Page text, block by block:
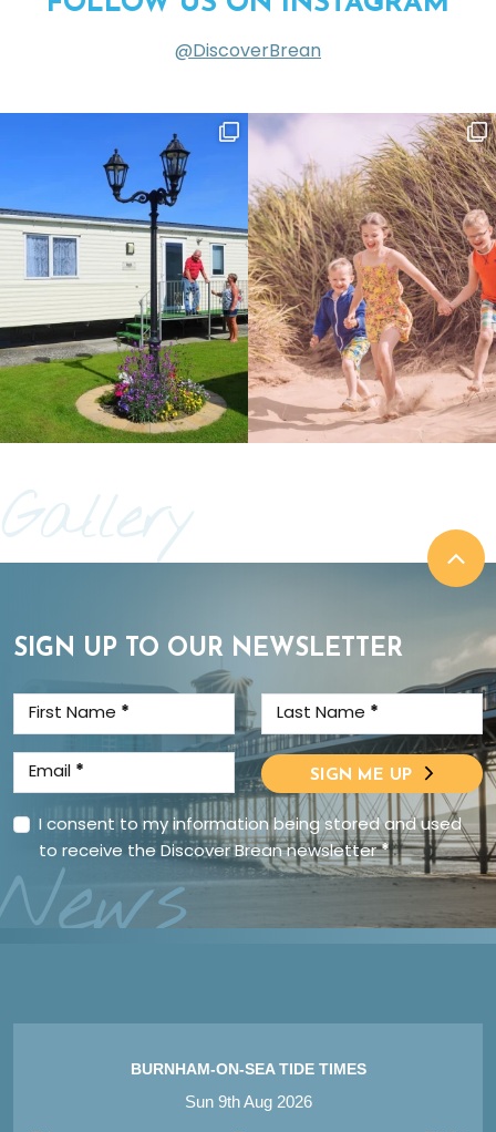
@DiscoverBrean
Gallery
SIGN UP TO OUR NEWSLETTER
First Name * Last Name *
Email * SIGN ME UP
I consent to my information being stored and used
to receive the Discover Brean newsletter*
BURNHAM-ON-SEA TIDE TIMES
Sun 9th Aug 2026